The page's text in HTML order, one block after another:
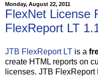
Monday, August 22, 2011
FlexNet License
FlexReport LT
JTB FlexReport LT is a
create HTML reports on
licenses. JTB